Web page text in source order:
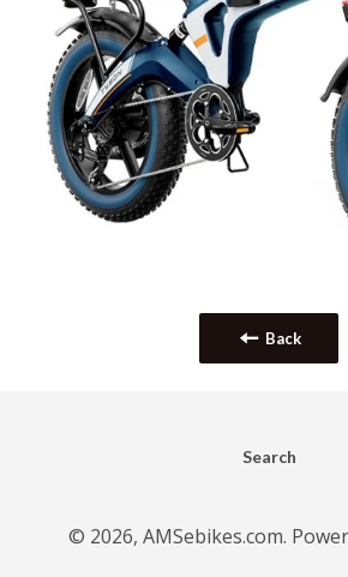
Back
Search
© 2026, AMSebikes.com.